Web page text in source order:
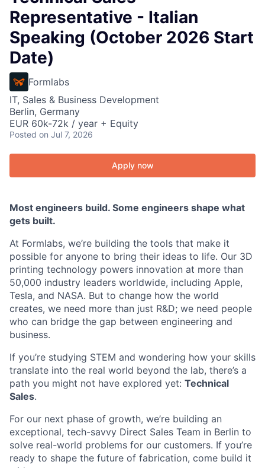
Representative - Italian
Speaking (October 2026 Start
Date)
Formlabs
IT, Sales & Business Development
Berlin, Germany
EUR 60k-72k / year + Equity
Posted on Jul 7, 2026
Apply now
Most engineers build. Some engineers shape what
gets built.
At Formlabs, we’re building the tools that make it
possible for anyone to bring their ideas to life. Our 3D
printing technology powers innovation at more than
50,000 industry leaders worldwide, including Apple,
Tesla, and NASA. But to change how the world
creates, we need more than just R&D; we need people
who can bridge the gap between engineering and
business.
If you’re studying STEM and wondering how your skills
translate into the real world beyond the lab, there’s a
path you might not have explored yet: Technical
Sales.
For our next phase of growth, we’re building an
exceptional, tech-savvy Direct Sales Team in Berlin to
solve real-world problems for our customers. If you’re
ready to shape the future of fabrication, come build it